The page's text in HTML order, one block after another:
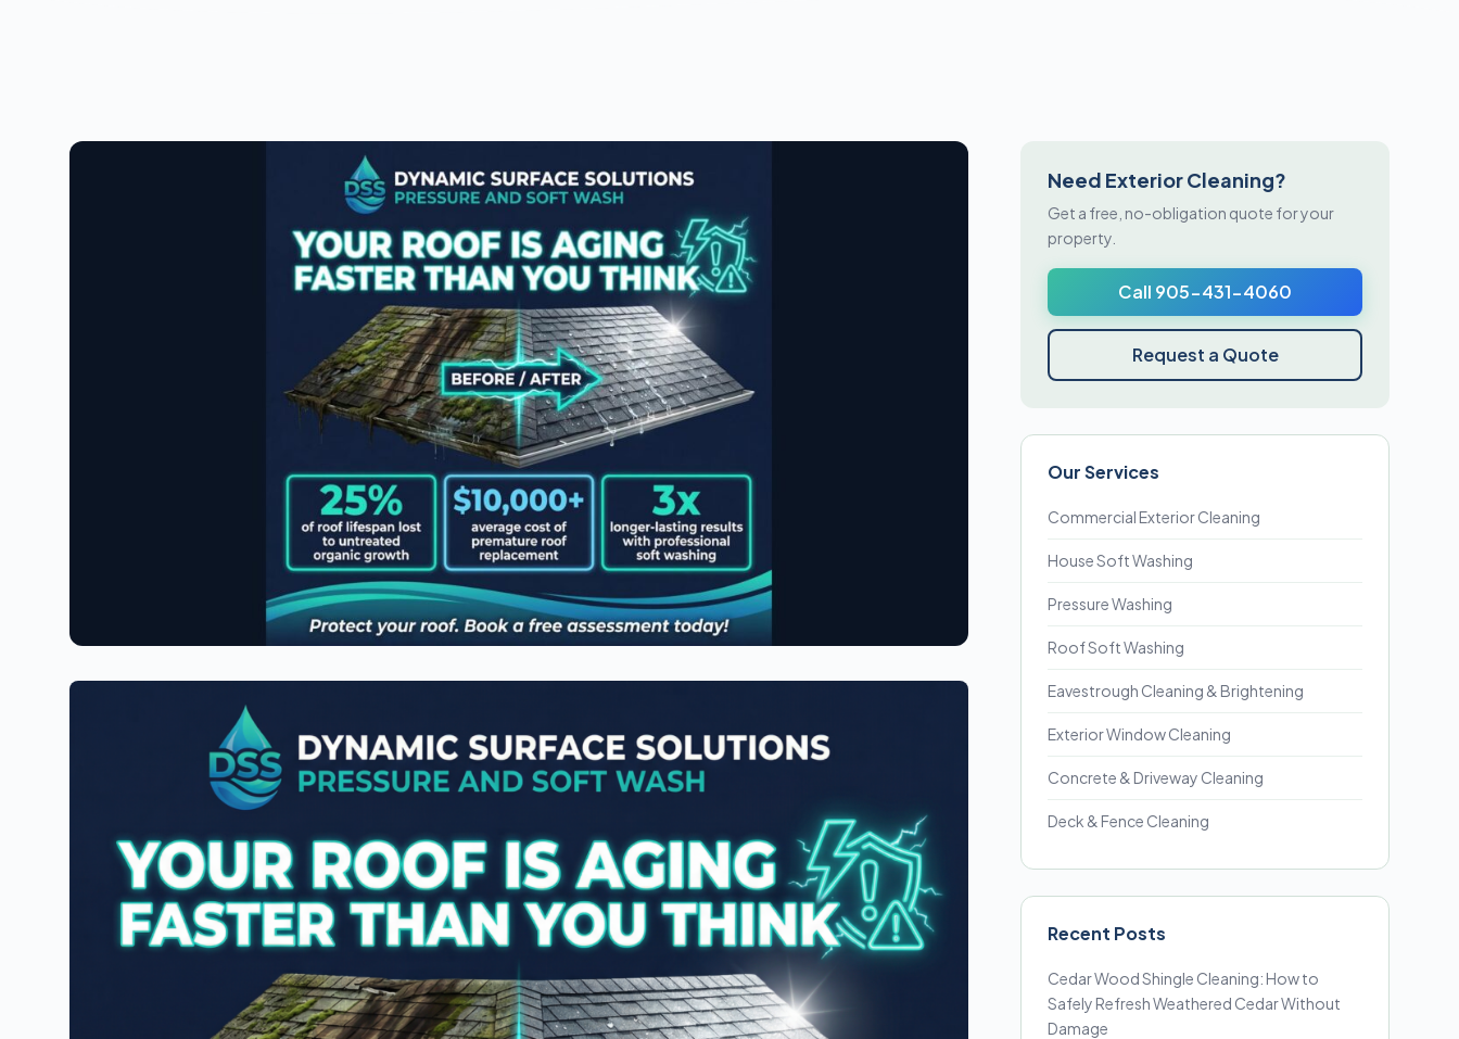
Need Exterior Cleaning?
Get a free, no-obligation quote for your
property.
Call 905-431-4060
Request a Quote
Our Services
Commercial Exterior Cleaning
House Soft Washing
Pressure Washing
Roof Soft Washing
Eavestrough Cleaning & Brightening
Exterior Window Cleaning
Concrete & Driveway Cleaning
Deck & Fence Cleaning
Recent Posts
Cedar Wood Shingle Cleaning: How to
Safely Refresh Weathered Cedar Without
Damage